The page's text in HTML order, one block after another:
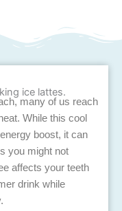
many of us reach
While this cool
boost, it can
you might not
affects your teeth
drink while